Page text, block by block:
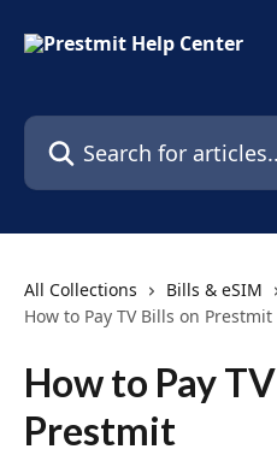
Search for articles...
All Collections
Bills & eSIM
How to Pay TV Bills on Prestmit
How to Pay
Prestmit